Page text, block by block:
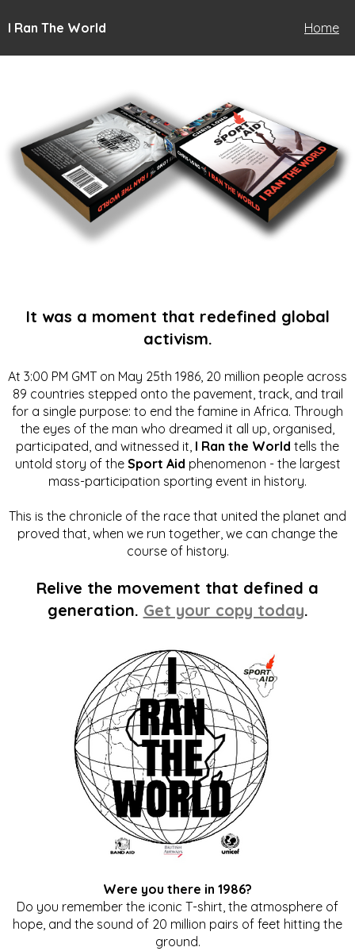
I Ran The World Home
It was a moment that redefined global
activism.
At 3:00 PM GMT on May 25th 1986, 20 million people across
89 countries stepped onto the pavement, track, and trail
for a single purpose: to end the famine in Africa. Through
the eyes of the man who dreamed it all up, organised,
participated, and witnessed it, I Ran the World tells the
untold story of the Sport Aid phenomenon - the largest
mass-participation sporting event in history.
This is the chronicle of the race that united the planet and
proved that, when we run together, we can change the
course of history.
Relive the movement that defined a
generation. Get your copy today.
Were you there in 1986?
Do you remember the iconic T-shirt, the atmosphere of
hope, and the sound of 20 million pairs of feet hitting the
ground.